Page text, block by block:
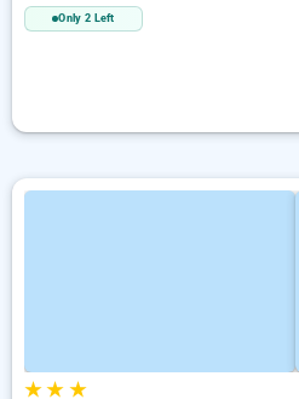
Only 2 Left
★★ ★